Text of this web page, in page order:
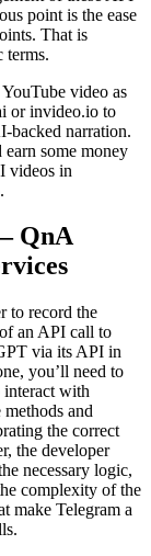
point is the ease
That is
terms.
video as
or invideo.io to
backed narration.
some money
videos in
QnA
to record the
an API call to
via its API in
you’ll need to
with
and
the correct
the developer
necessary logic,
complexity of the
make Telegram a